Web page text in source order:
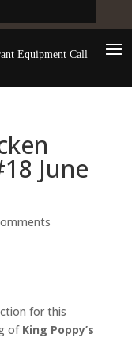
Equipment Call
June
for this
of King Poppy’s